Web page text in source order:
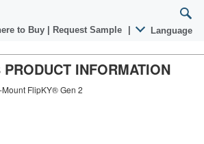
to Buy Request Sample Language
INFORMATION
FlipKY® Gen 2